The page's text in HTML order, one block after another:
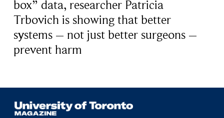
box” data, researcher Patricia
Trbovich is showing that better
systems – not just better surgeons –
prevent harm